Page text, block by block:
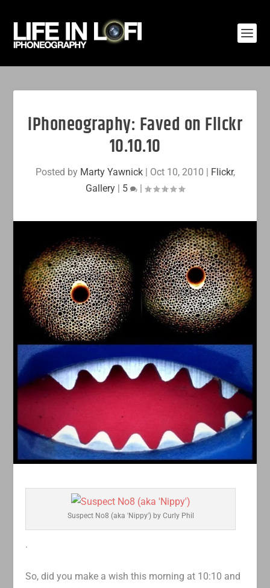
iPhoneography: Faved on Flickr
10.10.10
Posted by Marty Yawnick| Oct 10, 2010 | Flickr,
Gallery | 5 |
Suspect No8 (aka 'Nippy') by Curly Phil
.
So, did you make a wish this morning at 10:10 and